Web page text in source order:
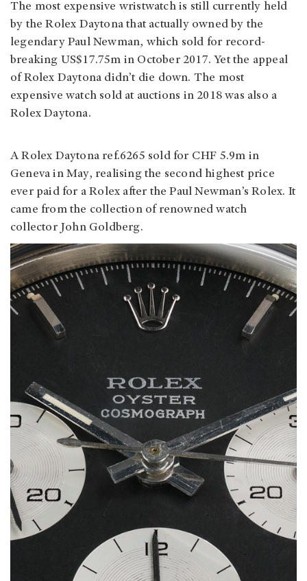
The most expensive wristwatch is still currently held
by the Rolex Daytona that actually owned by the
legendary Paul Newman, which sold for record-
breaking US$17.75m in October 2017. Yet the appeal
of Rolex Daytona didn’t die down. The most
expensive watch sold at auctions in 2018 was also a
Rolex Daytona.
A Rolex Daytona ref.6265 sold for CHF 5.9m in
Geneva in May, realising the second highest price
ever paid for a Rolex after the Paul Newman’s Rolex. It
came from the collection of renowned watch
collector John Goldberg.